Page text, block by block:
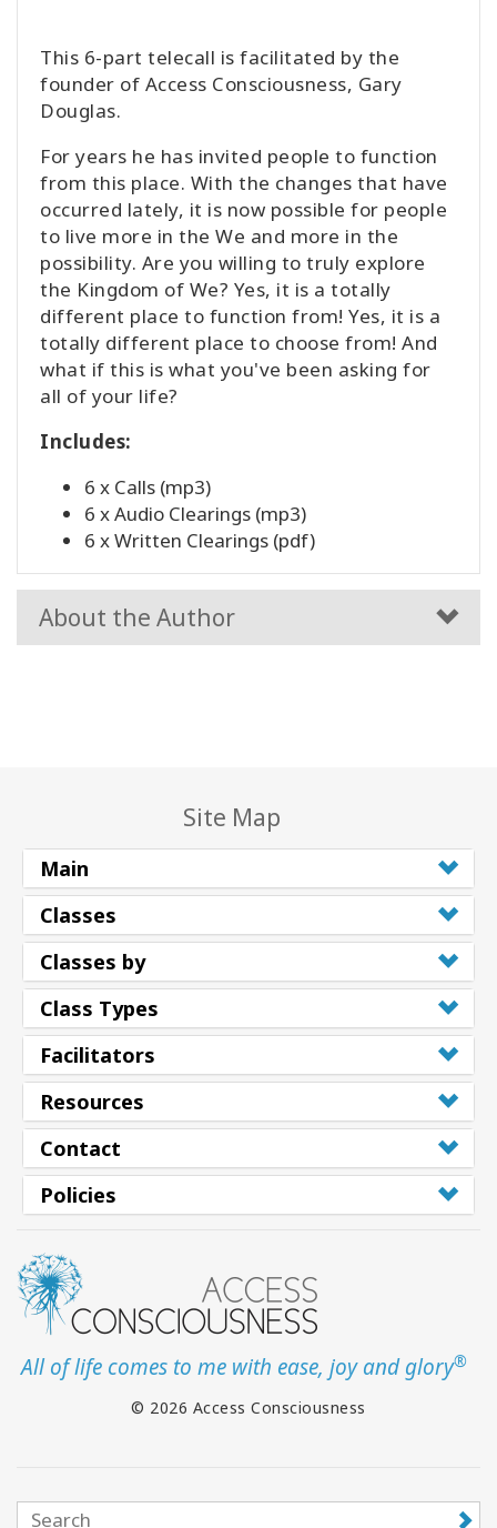
This 6-part telecall is facilitated by the
founder of Access Consciousness, Gary
Douglas.
For years he has invited people to function
from this place. With the changes that have
occurred lately, it is now possible for people
to live more in the We and more in the
possibility. Are you willing to truly explore
the Kingdom of We? Yes, it is a totally
different place to function from! Yes, it is a
totally different place to choose from! And
what if this is what you've been asking for
all of your life?
Includes:
6 x Calls (mp3)
6 x Audio Clearings (mp3)
6 x Written Clearings (pdf)
About the Author
Site Map
Main
Classes
Classes by
Class Types
Facilitators
Resources
Contact
Policies
All of life comes to me with ease, joy and glory®
© 2026 Access Consciousness